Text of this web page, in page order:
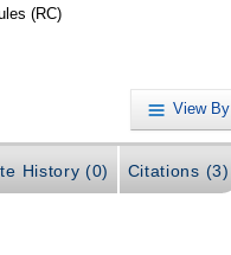
(RC)
View
History (0) Citations (3)